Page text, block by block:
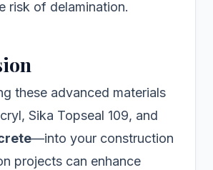
risk of delamination.
these advanced materials
Sika Topseal 109, and
—into your construction
projects can enhance